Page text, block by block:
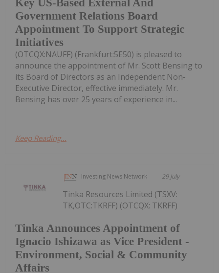
Key US-Based External And
Government Relations Board
Appointment To Support Strategic
Initiatives
(OTCQX:NAUFF) (Frankfurt:5E50) is pleased to
announce the appointment of Mr. Scott Bensing to
its Board of Directors as an Independent Non-
Executive Director, effective immediately. Mr.
Bensing has over 25 years of experience in...
Keep Reading...
Investing News Network 29 July
Tinka Announces Appointment of
Ignacio Ishizawa as Vice President -
Environment, Social & Community
Affairs
Tinka Resources Limited (TSXV:
TK,OTC:TKRFF) (OTCQX: TKRFF)